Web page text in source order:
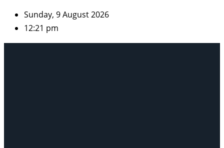
Skip
content
Sunday, 9 August 2026
12:21 pm